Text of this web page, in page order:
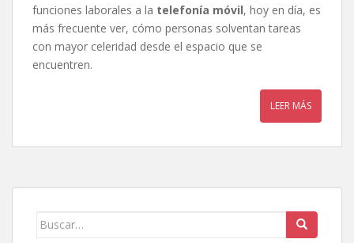
funciones laborales a la telefonía móvil, hoy en día, es
más frecuente ver, cómo personas solventan tareas
con mayor celeridad desde el espacio que se
encuentren.
LEER MÁS
Buscar: